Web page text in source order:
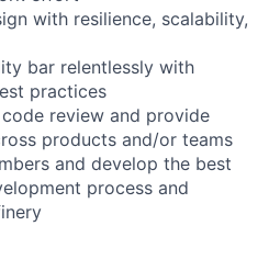
with resilience, scalability,
bar relentlessly with
practices
review and provide
products and/or teams
and develop the best
process and